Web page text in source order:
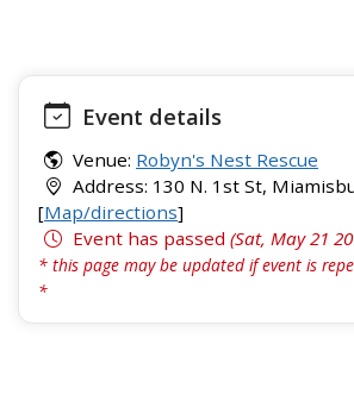
Event details
Venue: Robyn's Nest Rescue
Address: 130 N. 1st St,
[Map/directions]
Event has passed (Sat, May 21
* this page may be updated if event is
*